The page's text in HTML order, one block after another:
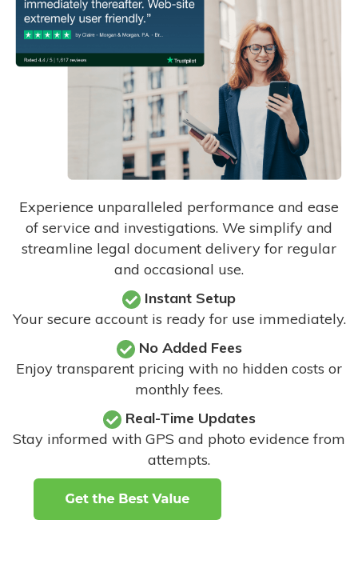
Experience unparalleled performance and ease
of service and investigations. We simplify and
streamline legal document delivery for regular
and occasional use.
Instant Setup
Your secure account is ready for use immediately.
No Added Fees
Enjoy transparent pricing with no hidden costs or
monthly fees.
Real-Time Updates
Stay informed with GPS and photo evidence from
attempts.